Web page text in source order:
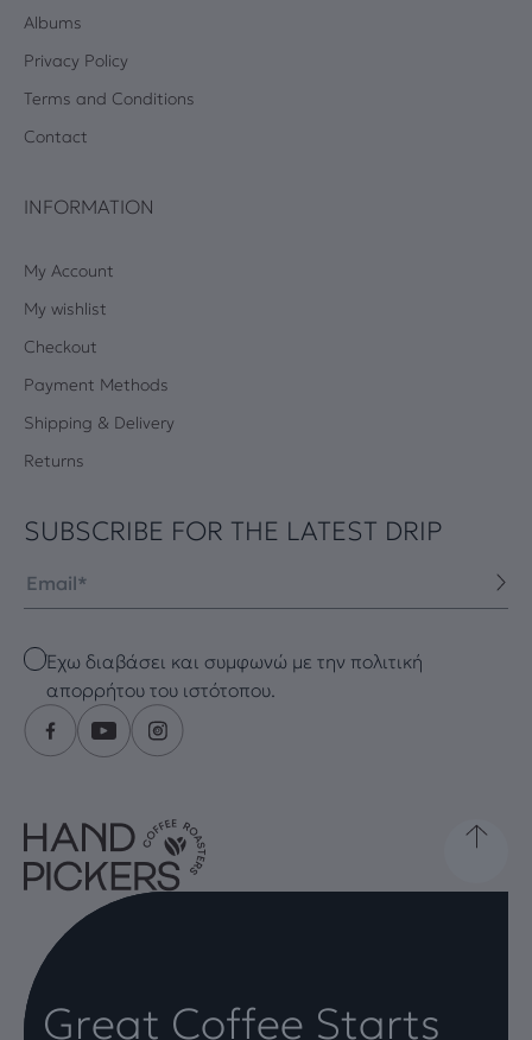
Albums
Privacy Policy
Terms and Conditions
Contact
INFORMATION
My Account
My wishlist
Checkout
Payment Methods
Shipping & Delivery
Returns
SUBSCRIBE FOR THE LATEST DRIP
Checkbox
Έχω διαβάσει και συμφωνώ με την πολιτική
απορρήτου του ιστότοπου.
Great Coffee Starts